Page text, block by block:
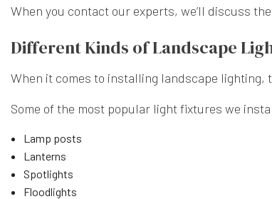
When you contact our experts, we’ll discuss
Different Kinds of Landscape
When it comes to installing landscape lighting,
Some of the most popular light fixtures we
Lamp posts
Lanterns
Spotlights
Floodlights